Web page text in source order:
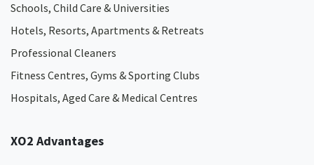
Schools, Child Care & Universities
Hotels, Resorts, Apartments & Retreats
Professional Cleaners
Fitness Centres, Gyms & Sporting Clubs
Hospitals, Aged Care & Medical Centres​
XO2 Advantages